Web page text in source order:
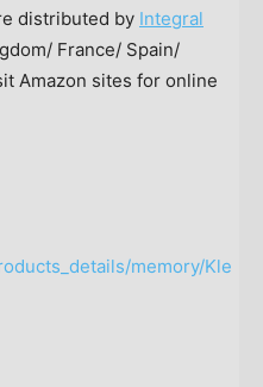
distributed by Integral
/ France/ Spain/
Amazon sites for online
memory/Kle